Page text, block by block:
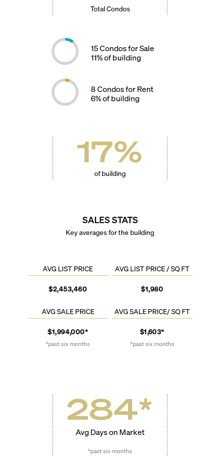
Total Condos
15Condos for Sale
11% of building
8Condos for Rent
6% of building
17%
of building
SALES STATS
Key averages for the building
AVG LIST PRICE
$2,453,460
AVG LIST PRICE / SQ FT
$1,980
AVG SALE PRICE
$1,994,000*
*past six months
AVG SALE PRICE/ SQ FT
$1,603*
*past six months
284*
Avg Days on Market
*past six months